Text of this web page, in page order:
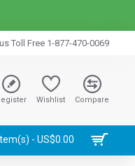
Toll Free 1-877-470-0069
Wishlist Compare
- US$0.00